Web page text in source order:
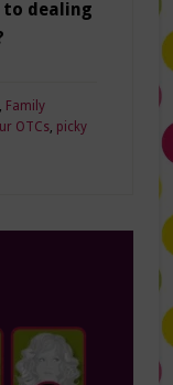
dealing
Family
OTCs, picky